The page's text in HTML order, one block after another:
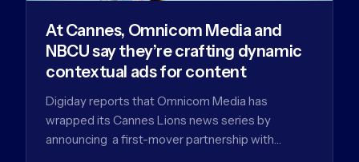
At Cannes, Omnicom Media and
NBCU say they’re crafting dynamic
contextual ads for content
Digiday reports that Omnicom Media has
wrapped its Cannes Lions news series by
announcing a first-mover partnership with